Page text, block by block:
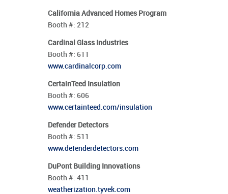
California Advanced Homes Program
Booth #: 212
Cardinal Glass Industries
Booth #: 611
www.cardinalcorp.com
CertainTeed Insulation
Booth #: 606
www.certainteed.com/insulation
Defender Detectors
Booth #: 511
www.defenderdetectors.com
DuPont Building Innovations
Booth #: 411
weatherization.tyvek.com